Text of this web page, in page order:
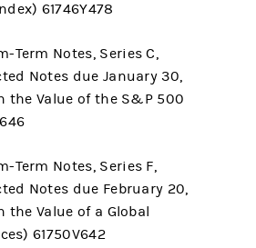
61746Y478
Term Notes, Series C,
Notes due January 30,
the Value of the S&P 500
Term Notes, Series F,
Notes due February 20,
the Value of a Global
61750V642